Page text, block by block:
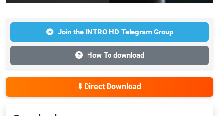
Join the INTRO HD Telegram Group
How To download
⬇️ Direct Download